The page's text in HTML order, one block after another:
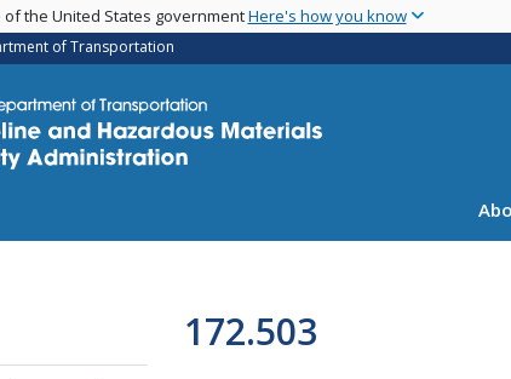
the United States governmentHere's how you know
of Transportation
172.503